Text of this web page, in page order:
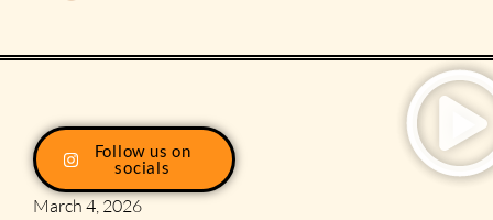
Follow us on
socials
March 4, 2026